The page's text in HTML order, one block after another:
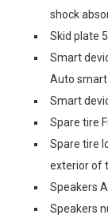
shock
Skid plate
Smart
Auto
Smart
Spare tire
Spare tire
exterior of
Speakers
Speakers